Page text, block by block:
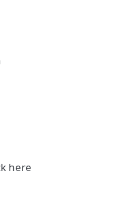
here